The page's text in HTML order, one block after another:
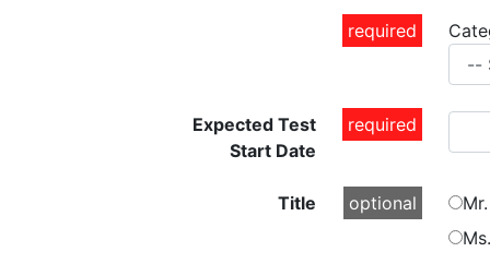
required
Expected Test
Start Date
required
Title optional
Mr.
Ms.